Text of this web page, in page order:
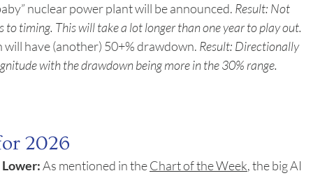
nuclear power plant will be announced. Result: Not
timing. This will take a lot longer than one year to play out.
will have (another) 50+% drawdown. Result: Directionally
with the drawdown being more in the 30% range.
2026
As mentioned in the Chart of the Week, the big AI